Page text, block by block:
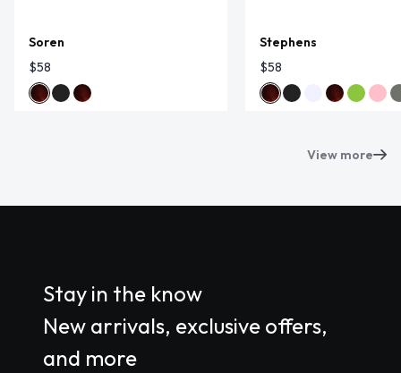
Soren
$58
Stephens
$58
View more
Stay in the know
New arrivals, exclusive offers,
and more